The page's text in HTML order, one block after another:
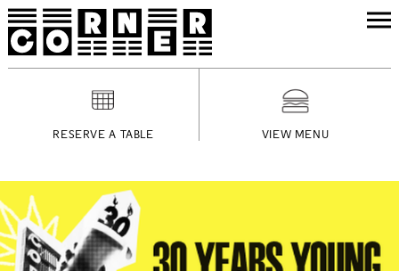
RESERVE A TABLE VIEW MENU